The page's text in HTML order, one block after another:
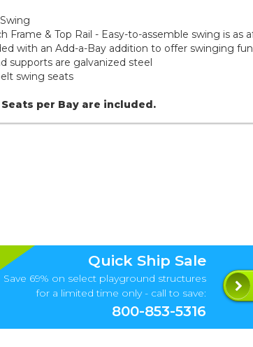
Frame & Top Rail - Easy-to-assemble swing is as
with an Add-a-Bay addition to offer swinging
supports are galvanized steel
swing seats
per Bay are included.
Quick Ship Sale
Save 69% on select playground structures
for a limited time only - call to save:
800-853-5316